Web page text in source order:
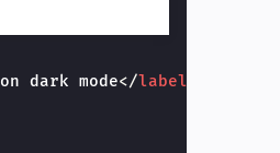
dark mode</label